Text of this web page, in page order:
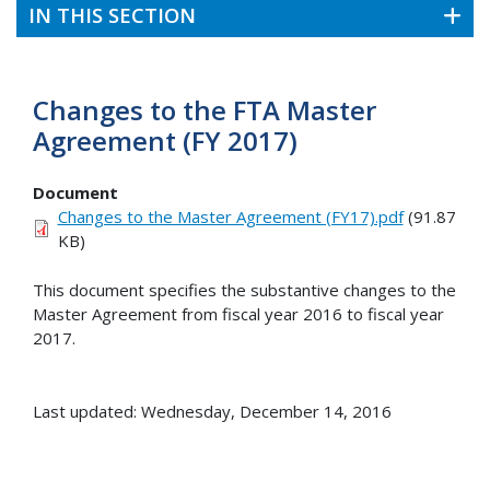
IN THIS SECTION
Changes to the FTA Master
Agreement (FY 2017)
Document
Changes to the Master Agreement (FY17).pdf(91.87
KB)
This document specifies the substantive changes to the
Master Agreement from fiscal year 2016 to fiscal year
2017.
Last updated: Wednesday, December 14, 2016